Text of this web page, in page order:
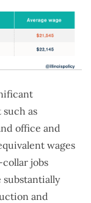
as
office and
wages
jobs
and